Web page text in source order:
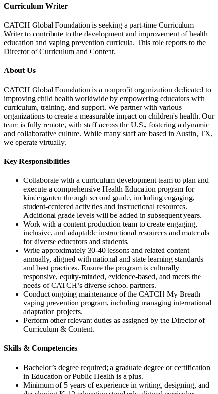
Curriculum Writer
CATCH Global Foundation is seeking a part-time Curriculum
Writer to contribute to the development and improvement of health
education and vaping prevention curricula. This role reports to the
Director of Curriculum and Content.
About Us
CATCH Global Foundation is a nonprofit organization dedicated to
improving child health worldwide by empowering educators with
curriculum, training, and support. We partner with various
organizations to create a measurable impact on children's health. Our
team is fully remote, with staff across the U.S., fostering a dynamic
and collaborative culture. While many staff are based in Austin, TX,
we operate virtually.
Key Responsibilities
Collaborate with a curriculum development team to plan and
execute a comprehensive Health Education program for
kindergarten through second grade, including engaging,
student-centered activities and instructional resources.
Additional grade levels will be added in subsequent years.
Work with a content production team to create engaging,
inclusive, and adaptable instructional resources and materials
for diverse educators and students.
Write approximately 30-40 lessons and related content
annually, aligned with national and state learning standards
and best practices. Ensure the program is culturally
responsive, equity-minded, evidence-based, and meets the
needs of CATCH’s diverse school partners.
Conduct ongoing maintenance of the CATCH My Breath
vaping prevention program, including managing international
adaptation projects.
Perform other relevant duties as assigned by the Director of
Curriculum & Content.
Skills & Competencies
Bachelor’s degree required; a graduate degree or certification
in Education or Public Health is a plus.
Minimum of 5 years of experience in writing, designing, and